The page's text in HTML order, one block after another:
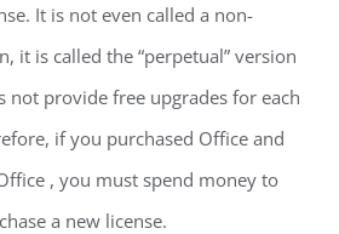
It is not even called a non-
it is called the “perpetual” version
not provide free upgrades for each
if you purchased Office and
, you must spend money to
a new license.